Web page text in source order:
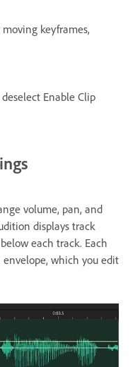
keyframes,
Enable Clip
volume, pan, and
displays track
each track. Each
which you edit